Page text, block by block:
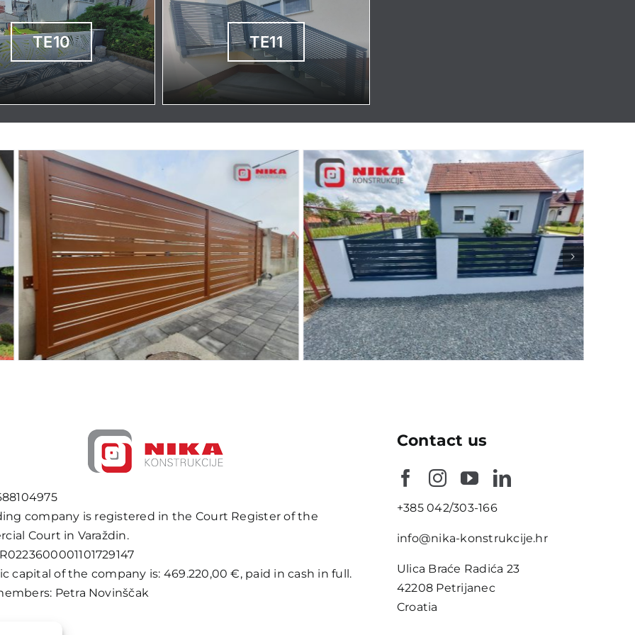
TE10 TE11
company is registered in the Court Register of the
Court in Varaždin.
capital of the company is: 469.220,00 €, paid in cash in full.
Petra Novinščak
Contact us
+385 042/303-166
info@nika-konstrukcije.hr
Ulica Braće Radića 23
42208 Petrijanec
Croatia